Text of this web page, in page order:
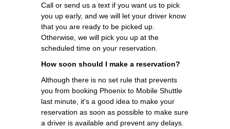
Call or send us a text if you want us to pick
you up early, and we will let your driver know
that you are ready to be picked up.
Otherwise, we will pick you up at the
scheduled time on your reservation.
How soon should I make a reservation?
Although there is no set rule that prevents
you from booking Phoenix to Mobile Shuttle
last minute, it's a good idea to make your
reservation as soon as possible to make sure
a driver is available and prevent any delays.